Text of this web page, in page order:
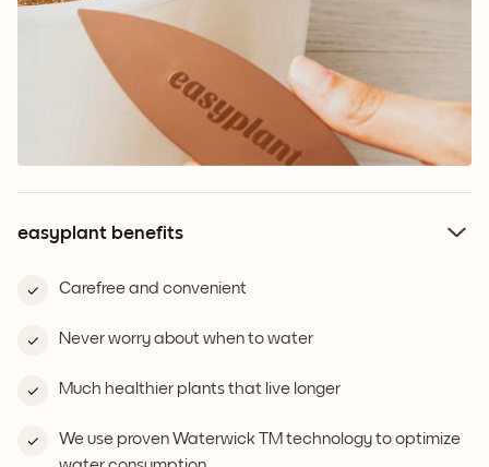
easyplant benefits
Carefree and convenient
Never worry about when to water
Much healthier plants that live longer
We use proven Waterwick TM technology to optimize